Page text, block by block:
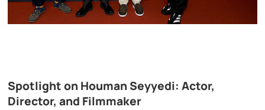
Spotlight on Houman Seyyedi: Actor,
Director, and Filmmaker